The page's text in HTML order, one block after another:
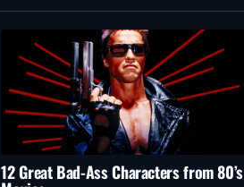
12 Great Bad-Ass Characters from 80’s